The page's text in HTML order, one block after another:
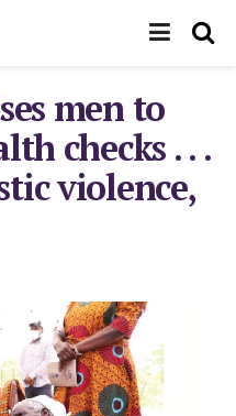
men to
checks . . .
violence,